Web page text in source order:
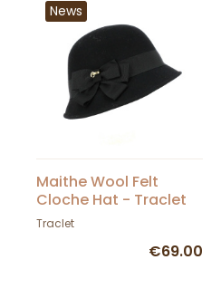
News
Maithe Wool Felt
Cloche Hat - Traclet
Traclet
€69.00